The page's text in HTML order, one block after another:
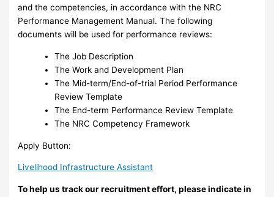
and the competencies, in accordance with the NRC
Performance Management Manual. The following
documents will be used for performance reviews:
The Job Description
The Work and Development Plan
The Mid-term/End-of-trial Period Performance
Review Template
The End-term Performance Review Template
The NRC Competency Framework
Apply Button:
Livelihood Infrastructure Assistant
To help us track our recruitment effort, please indicate in